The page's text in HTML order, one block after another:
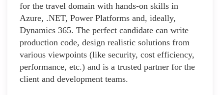
for the travel domain with hands-on skills in
Azure, .NET, Power Platforms and, ideally,
Dynamics 365. The perfect candidate can write
production code, design realistic solutions from
various viewpoints (like security, cost efficiency,
performance, etc.) and is a trusted partner for the
client and development teams.